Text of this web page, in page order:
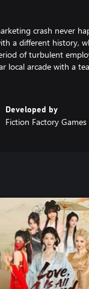
crash never
a different history,
of turbulent
local arcade with a
Developed by
Fiction Factory Games